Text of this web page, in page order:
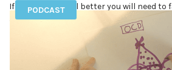
If you want to feel better you will need to
am 37 years old and […]
PODCAST